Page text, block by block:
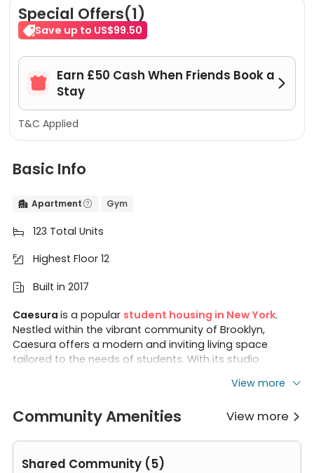
Special Offers(1)
Save up to US$99.50

Earn £50 Cash When Friends Book a
Stay

T&C Applied
Basic Info
 Apartment  Gym
 123 Total Units
 Highest Floor 12

Built in 2017
Caesura is a popular student housing in New York.
Nestled within the vibrant community of Brooklyn,
Caesura offers a modern and inviting living space
tailored to the needs of students. With its studio
Caesura provides an ideal residence for those seeking a
famous universities likeLong Island UniversityBrooklyn,
Engineering
View more
Community Amenities View more 
Shared Community (5)